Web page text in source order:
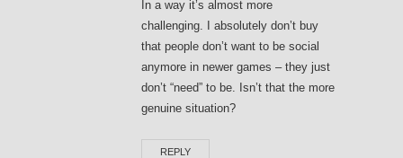
In a way it’s almost more
challenging. I absolutely don’t buy
that people don’t want to be social
anymore in newer games – they just
don’t “need” to be. Isn’t that the more
genuine situation?
REPLY